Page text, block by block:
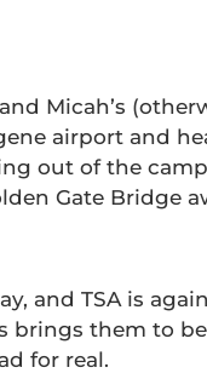
Micah’s
airport and
out of the
Gate Bridge
and TSA is
them to
for real.